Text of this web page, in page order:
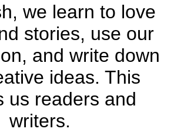
we learn to love
stories, use our
and write down
ideas. This
us readers and
writers.